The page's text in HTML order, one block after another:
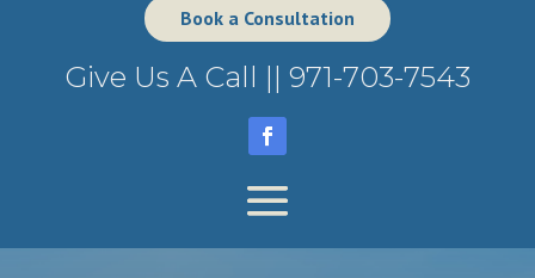
Book a Consultation
Give Us A Call || 971-703-7543